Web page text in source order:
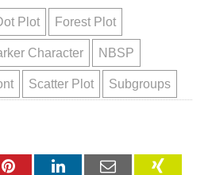
Plot Forest Plot
Character NBSP
Scatter Plot Subgroups
PinterestLinkedInEmail